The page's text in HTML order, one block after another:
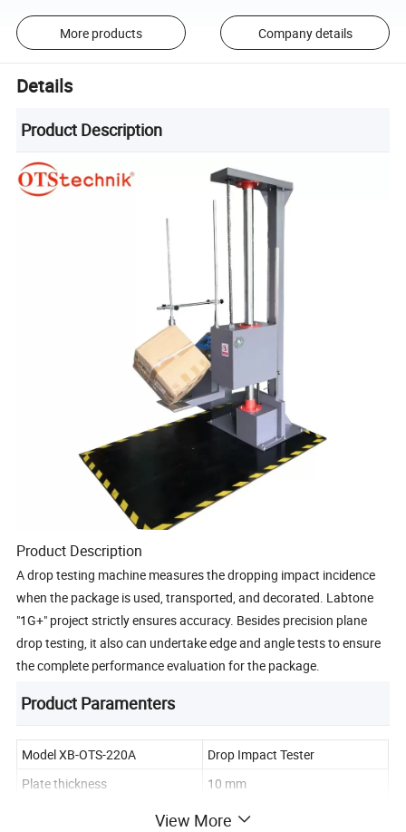
More products Company details
Details
Product Description
Product Description
A drop testing machine measures the dropping impact incidence
when the package is used, transported, and decorated. Labtone
"1G+" project strictly ensures accuracy. Besides precision plane
drop testing, it also can undertake edge and angle tests to ensure
the complete performance evaluation for the package.
Product Paramenters
Model XB-OTS-220A
Drop Impact Tester
Plate thickness
10 mm
Deviation of dropping horizonView More